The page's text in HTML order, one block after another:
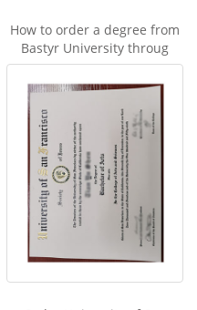
How to order a degree from
Bastyr University throug